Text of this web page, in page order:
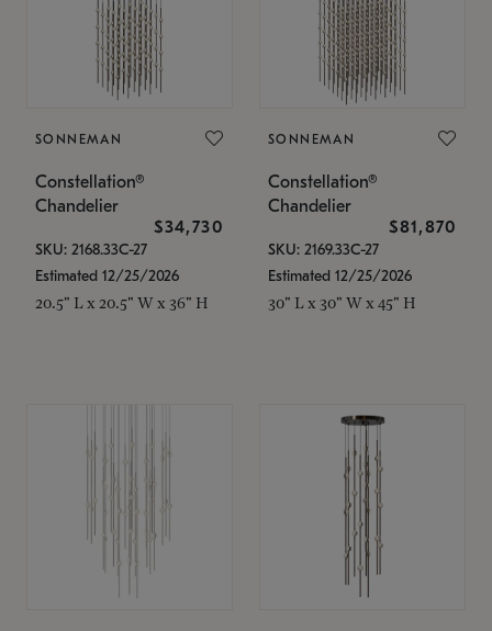
SONNEMAN
Constellation®
Chandelier
$34,730
SKU: 2168.33C-27
Estimated 12/25/2026
20.5" L x 20.5" W x 36" H
SONNEMAN
Constellation®
Chandelier
$81,870
SKU: 2169.33C-27
Estimated 12/25/2026
30" L x 30" W x 45" H